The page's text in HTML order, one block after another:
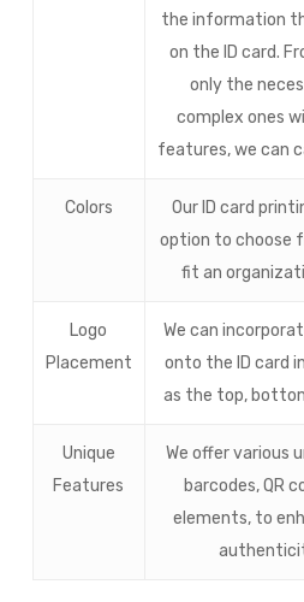
the information
on the ID card.
only the
complex ones
features, we can
Colors
Our ID card
option to choose
fit an
Logo
Placement
We can
onto the ID card
as the top,
Unique
Features
We offer various
barcodes, QR
elements, to